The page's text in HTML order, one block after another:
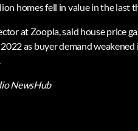
homes fell in value in the last
at Zoopla, said house price
as buyer demand
NewsHub